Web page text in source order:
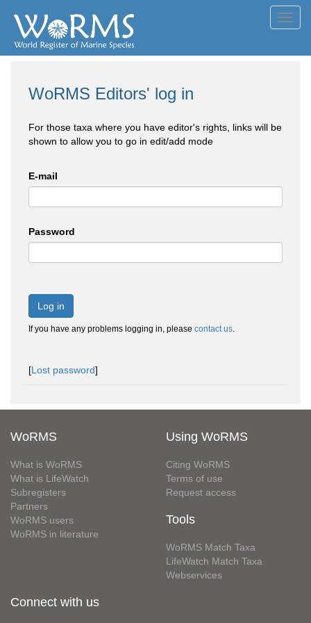
WoRMS Editors' log in
For those taxa where you have editor's rights, links will be
shown to allow you to go in edit/add mode
E-mail
Password
Log in
If you have any problems logging in, please contact us.
[Lost password]
WoRMS
What is WoRMS
What is LifeWatch
Subregisters
Partners
WoRMS users
WoRMS in literature
Using WoRMS
Citing WoRMS
Terms of use
Request access
Tools
WoRMS Match Taxa
LifeWatch Match Taxa
Webservices
Connect with us